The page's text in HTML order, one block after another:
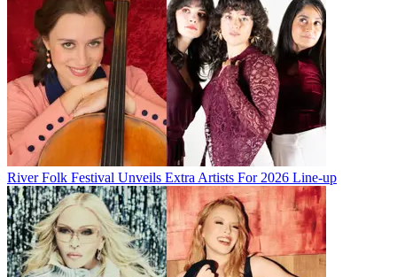
River Folk Festival Unveils Extra Artists For 2026 Line-up